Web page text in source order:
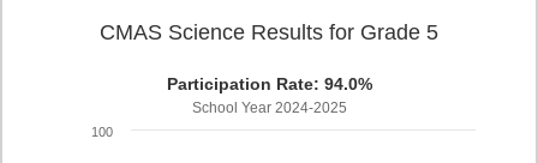
CMAS Science Results for Grade 5
Participation Rate: 94.0%
School Year 2024-2025
100